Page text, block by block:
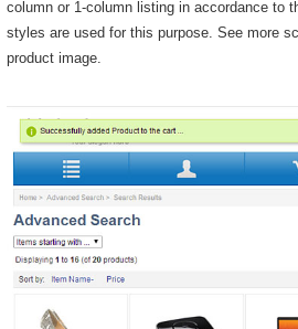
column or 1-column listing in accordance to
styles are used for this purpose. See more
product image.